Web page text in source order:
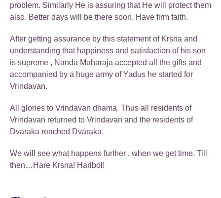
problem. Similarly He is assuring that He will protect them
also. Better days will be there soon. Have firm faith.
After getting assurance by this statement of Krsna and
understanding that happiness and satisfaction of his son
is supreme , Nanda Maharaja accepted all the gifts and
accompanied by a huge army of Yadus he started for
Vrindavan.
All glories to Vrindavan dhama. Thus all residents of
Vrindavan returned to Vrindavan and the residents of
Dvaraka reached Dvaraka.
We will see what happens further , when we get time. Till
then…Hare Krsna! Haribol!